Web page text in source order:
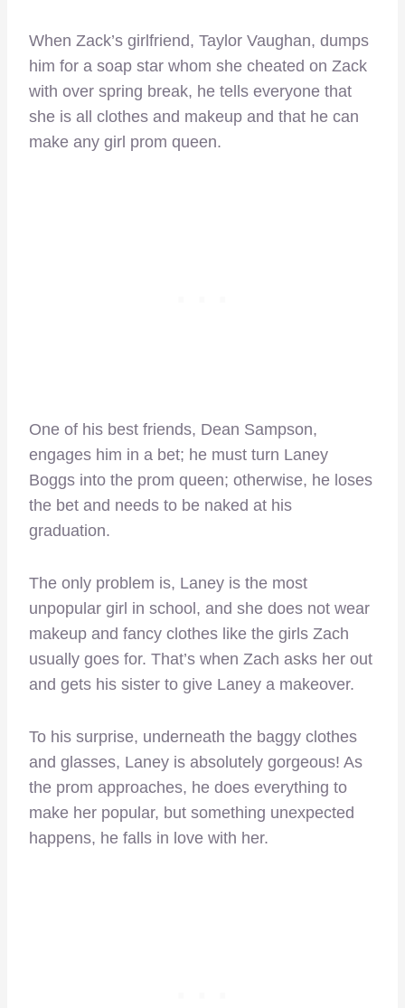
When Zack’s girlfriend, Taylor Vaughan, dumps
him for a soap star whom she cheated on Zack
with over spring break, he tells everyone that
she is all clothes and makeup and that he can
make any girl prom queen.
One of his best friends, Dean Sampson,
engages him in a bet; he must turn Laney
Boggs into the prom queen; otherwise, he loses
the bet and needs to be naked at his
graduation.
The only problem is, Laney is the most
unpopular girl in school, and she does not wear
makeup and fancy clothes like the girls Zach
usually goes for. That’s when Zach asks her out
and gets his sister to give Laney a makeover.
To his surprise, underneath the baggy clothes
and glasses, Laney is absolutely gorgeous! As
the prom approaches, he does everything to
make her popular, but something unexpected
happens, he falls in love with her.